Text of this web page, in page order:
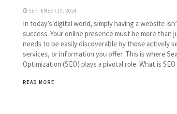
SEPTEMBER 19, 2024
In today’s digital world, simply having a website
success. Your online presence must be more than
needs to be easily discoverable by those actively
services, or information you offer. This is where
Optimization (SEO) plays a pivotal role. What is
READ MORE